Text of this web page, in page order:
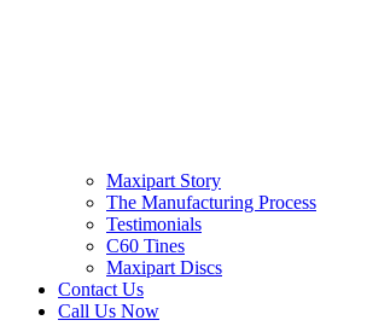
Maxipart Story
The Manufacturing Process
Testimonials
C60 Tines
Maxipart Discs
Contact Us
Call Us Now